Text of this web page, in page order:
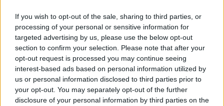
If you wish to opt-out of the sale, sharing to third parties, or
processing of your personal or sensitive information for
targeted advertising by us, please use the below opt-out
section to confirm your selection. Please note that after your
opt-out request is processed you may continue seeing
interest-based ads based on personal information utilized by
us or personal information disclosed to third parties prior to
your opt-out. You may separately opt-out of the further
disclosure of your personal information by third parties on the
ΑΝΑΚΟΙΝΩΣΗ
ΤΗΛΕΟΡΑΣΗΣ ΣΙΓΜΑ...